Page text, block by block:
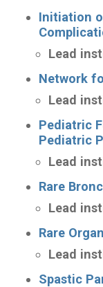
Initiation
Lead
Network
Lead
Pediatric
Pediatric
Lead
Rare
Lead
Rare
Lead
Spastic